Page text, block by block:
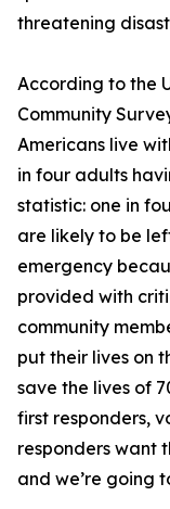
threatening
According to the
Community
Americans live
in four adults
statistic: one in
are likely to be
emergency
provided with
community
put their lives on
save the lives of
first responders,
responders want
and we’re going